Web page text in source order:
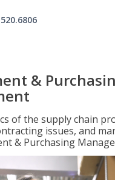
&
of the supply chain
issues, and
& Purchasing